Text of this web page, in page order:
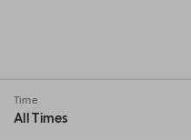
Time
All Times